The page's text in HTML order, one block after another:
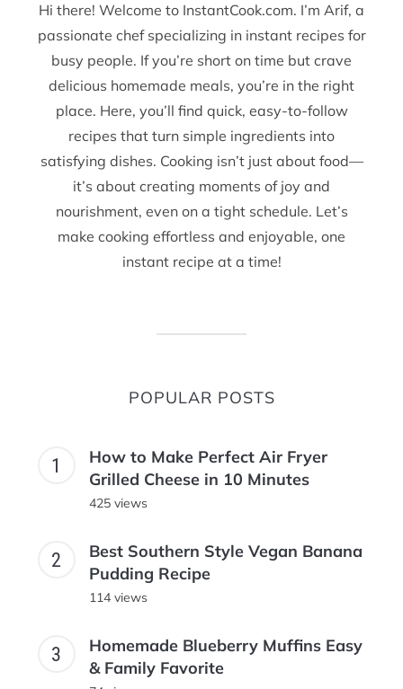
Hi there! Welcome to InstantCook.com. I’m Arif, a
passionate chef specializing in instant recipes for
busy people. If you’re short on time but crave
delicious homemade meals, you’re in the right
place. Here, you’ll find quick, easy-to-follow
recipes that turn simple ingredients into
satisfying dishes. Cooking isn’t just about food—
it’s about creating moments of joy and
nourishment, even on a tight schedule. Let’s
make cooking effortless and enjoyable, one
instant recipe at a time!
POPULAR POSTS
How to Make Perfect Air Fryer
Grilled Cheese in 10 Minutes
425 views
Best Southern Style Vegan Banana
Pudding Recipe
114 views
Homemade Blueberry Muffins Easy
& Family Favorite